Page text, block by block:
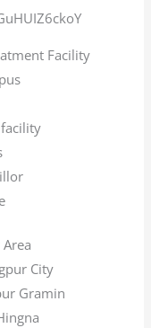
Facility
City
Gramin